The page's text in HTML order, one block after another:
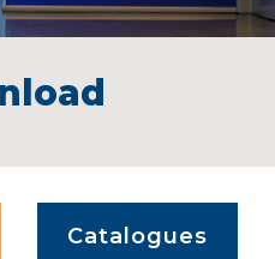
Catalogues